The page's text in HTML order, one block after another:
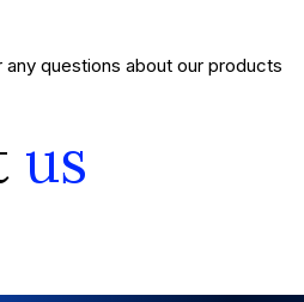
any questions about our products
us